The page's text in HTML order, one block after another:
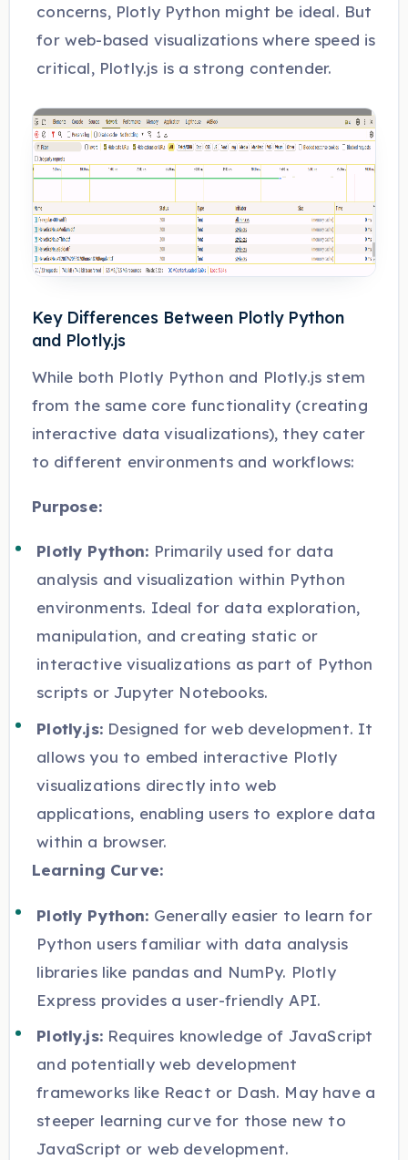
concerns, Plotly Python might be ideal. But
for web-based visualizations where speed is
critical, Plotly.js is a strong contender.
Key Differences Between Plotly Python
and Plotly.js
While both Plotly Python and Plotly.js stem
from the same core functionality (creating
interactive data visualizations), they cater
to different environments and workflows:
Purpose:
Plotly Python: Primarily used for data
analysis and visualization within Python
environments. Ideal for data exploration,
manipulation, and creating static or
interactive visualizations as part of Python
scripts or Jupyter Notebooks.
Plotly.js:Designed for web development. It
allows you to embed interactive Plotly
visualizations directly into web
applications, enabling users to explore data
within a browser.
Learning Curve:
Plotly Python: Generally easier to learn for
Python users familiar with data analysis
libraries like pandas and NumPy. Plotly
Express provides a user-friendly API.
Plotly.js:Requires knowledge of JavaScript
and potentially web development
frameworks like React or Dash. May have a
steeper learning curve for those new to
JavaScript or web development.